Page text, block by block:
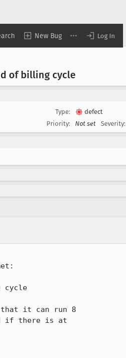
New Bug Log In
of billing cycle
Type:
defect
Priority:
Not set Severity:
that it can run 8
if there is at